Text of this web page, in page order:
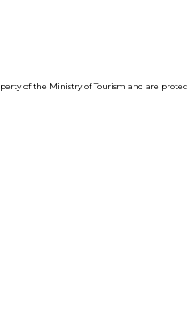
of the Ministry of Tourism and are